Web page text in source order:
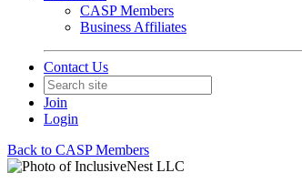
CASP Members
Business Affiliates
Contact Us
Join
Login
Back to CASP Members